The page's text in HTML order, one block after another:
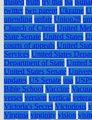
trusted truth try this tsa
twitter two parent Ukraine
unending unfair Union28
Church of Christ United
State Senate United States
courts of appeals United
Services United States
Department of State United
United States Senate
updates US Senate usa
Bible School Vaccine
verses version vertical
Victoria's Secret Victorious
Virginia virginity vision